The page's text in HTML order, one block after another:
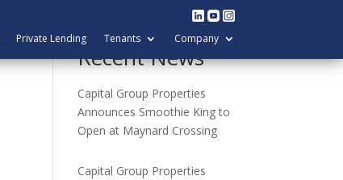
Private Lending Tenants Company
Recent News
Capital Group Properties
Announces Smoothie King to
Open at Maynard Crossing
Capital Group Properties